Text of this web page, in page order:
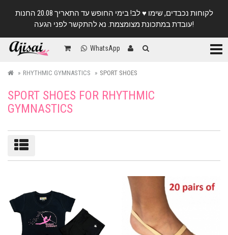
לקוחות נכבדים, שימו ♥️ לב! בימי החופש עד התאריך 20.08 החנות
עובדת במתכונת מצומצמת. נא להתקשר לפני הגעה!
WhatsApp
RHYTHMIC GYMNASTICS SPORT SHOES
SPORT SHOES FOR RHYTHMIC
GYMNASTICS
Sort/filter